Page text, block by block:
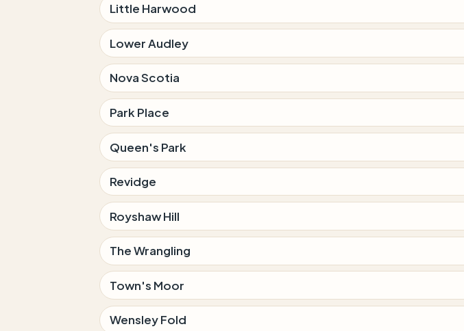
Little Harwood
Lower Audley
Nova Scotia
Park Place
Queen's Park
Revidge
Royshaw Hill
The Wrangling
Town's Moor
Wensley Fold